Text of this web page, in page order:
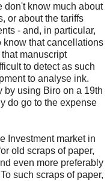
don't know much about
or about the tariffs
- and, in particular,
know that cancellations
manuscript
to detect as such
to analyse ink.
by using Biro on a 19th
do go to the expense
Investment market in
old scraps of paper,
even more preferably
such scraps of paper,